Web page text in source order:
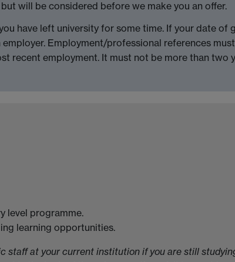
but will be considered before we make you an offer.
have left university for some time. If your date of
Employment/professional references
recent employment. It must not be more than two
level programme.
learning opportunities.
staff at your current institution if you are still